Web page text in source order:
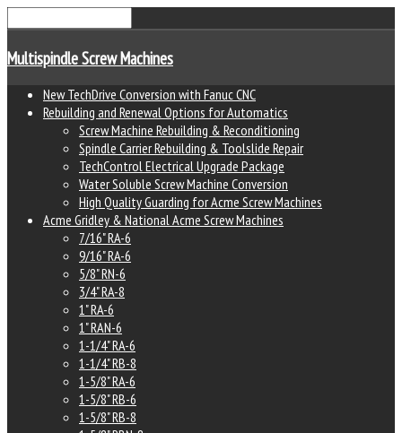
Multispindle Screw Machines
New TechDrive Conversion with Fanuc CNC
Rebuilding and Renewal Options for Automatics
Screw Machine Rebuilding & Reconditioning
Spindle Carrier Rebuilding & Toolslide Repair
TechControl Electrical Upgrade Package
Water Soluble Screw Machine Conversion
High Quality Guarding for Acme Screw Machines
Acme Gridley & National Acme Screw Machines
7/16" RA-6
9/16" RA-6
5/8" RN-6
3/4" RA-8
1" RA-6
1" RAN-6
1-1/4" RA-6
1-1/4" RB-8
1-5/8" RA-6
1-5/8" RB-6
1-5/8" RB-8